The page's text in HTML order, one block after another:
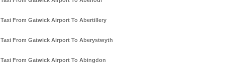
Taxi From Gatwick Airport To Abertillery
Taxi From Gatwick Airport To Aberystwyth
Taxi From Gatwick Airport To Abingdon